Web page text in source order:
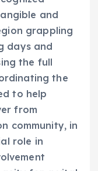
and
grappling
days and
the full
the
to help
from
community, in
role in